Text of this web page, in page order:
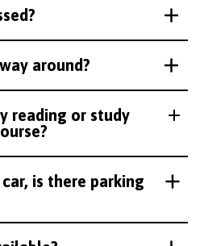
around?
reading or study
is there parking